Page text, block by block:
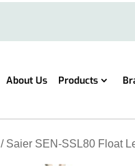
About Us Products
/ Saier SEN-SSL80 Float